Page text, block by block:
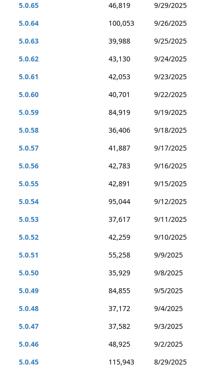
5.0.65
46,819
9/29/2025
5.0.64
100,053
9/26/2025
5.0.63
39,988
9/25/2025
5.0.62
43,130
9/24/2025
5.0.61
42,053
9/23/2025
5.0.60
40,701
9/22/2025
5.0.59
84,919
9/19/2025
5.0.58
36,406
9/18/2025
5.0.57
41,887
9/17/2025
5.0.56
42,783
9/16/2025
5.0.55
42,891
9/15/2025
5.0.54
95,044
9/12/2025
5.0.53
37,617
9/11/2025
5.0.52
42,259
9/10/2025
5.0.51
55,258
9/9/2025
5.0.50
35,929
9/8/2025
5.0.49
84,855
9/5/2025
5.0.48
37,172
9/4/2025
5.0.47
37,582
9/3/2025
5.0.46
48,925
9/2/2025
5.0.45
115,943
8/29/2025